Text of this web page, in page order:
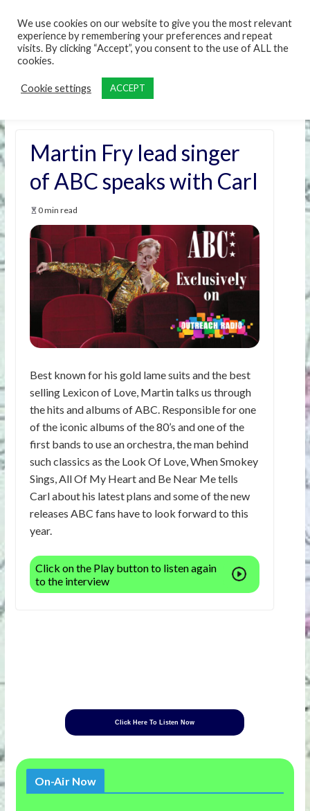
Martin Fry lead singer
of ABC speaks with Carl
0 min read
Best known for his gold lame suits and the best
selling Lexicon of Love, Martin talks us through
the hits and albums of ABC. Responsible for one
of the iconic albums of the 80’s and one of the
first bands to use an orchestra, the man behind
such classics as the Look Of Love, When Smokey
Sings, All Of My Heart and Be Near Me tells
Carl about his latest plans and some of the new
releases ABC fans have to look forward to this
year.
Click on the Play button to listen again
to the interview
Click Here To Listen Now
On-Air Now
We use cookies on our website to give you the most relevant
experience by remembering your preferences and repeat
visits. By clicking “Accept”, you consent to the use of ALL the
cookies.
Cookie settings ACCEPT